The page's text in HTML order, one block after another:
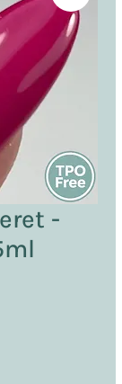
-